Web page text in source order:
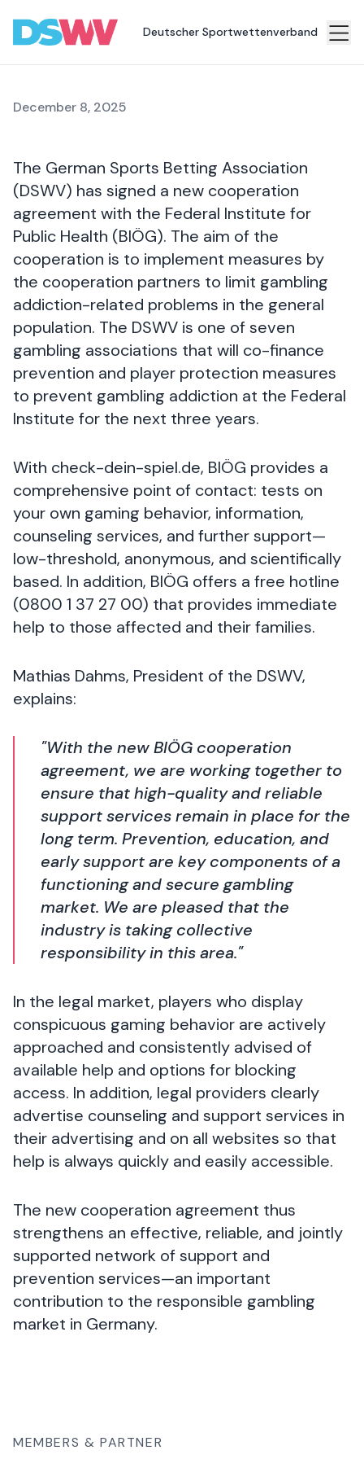
Sports
bet
News
Topics
Press
Career
Contact
Deutscher Sportwettenverband
support services
December 8, 2025
The German Sports Betting Association
(DSWV) has signed a new cooperation
agreement with the Federal Institute for
Public Health (BIÖG). The aim of the
cooperation is to implement measures by
the cooperation partners to limit gambling
addiction-related problems in the general
population. The DSWV is one of seven
gambling associations that will co-finance
prevention and player protection measures
to prevent gambling addiction at the Federal
Institute for the next three years.
With check-dein-spiel.de, BIÖG provides a
comprehensive point of contact: tests on
your own gaming behavior, information,
counseling services, and further support—
low-threshold, anonymous, and scientifically
based. In addition, BIÖG offers a free hotline
(0800 1 37 27 00) that provides immediate
help to those affected and their families.
Mathias Dahms, President of the DSWV,
explains:
"With the new BIÖG cooperation
agreement, we are working together to
ensure that high-quality and reliable
support services remain in place for the
long term. Prevention, education, and
early support are key components of a
functioning and secure gambling
market. We are pleased that the
industry is taking collective
responsibility in this area."
In the legal market, players who display
conspicuous gaming behavior are actively
approached and consistently advised of
available help and options for blocking
access. In addition, legal providers clearly
advertise counseling and support services in
their advertising and on all websites so that
help is always quickly and easily accessible.
The new cooperation agreement thus
strengthens an effective, reliable, and jointly
supported network of support and
prevention services—an important
contribution to the responsible gambling
market in Germany.
MEMBERS & PARTNER